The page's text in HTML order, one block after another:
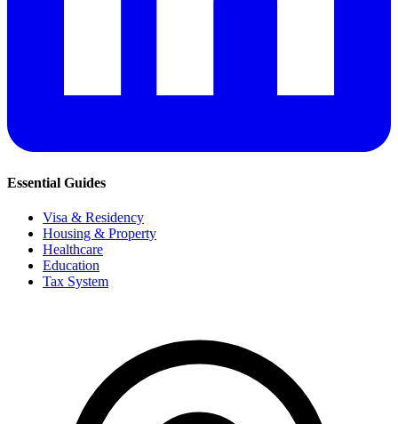
Essential Guides
Visa & Residency
Housing & Property
Healthcare
Education
Tax System